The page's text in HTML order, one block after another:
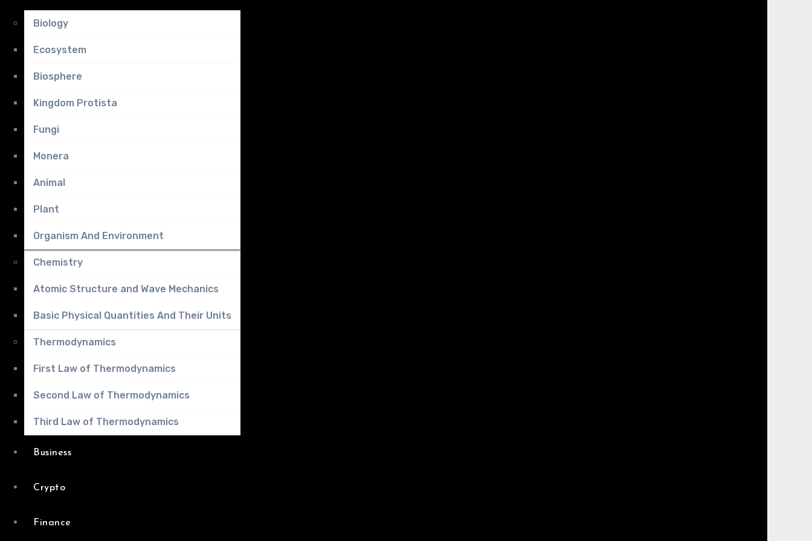
Biology
Ecosystem
Biosphere
Kingdom Protista
Fungi
Monera
Animal
Plant
Organism And Environment
Chemistry
Atomic Structure and Wave Mechanics
Basic Physical Quantities And Their Units
Thermodynamics
First Law of Thermodynamics
Second Law of Thermodynamics
Third Law of Thermodynamics
Business
Crypto
Finance